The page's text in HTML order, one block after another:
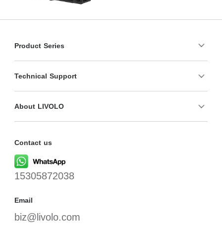
Product Series
Technical Support
About LIVOLO
Contact us
15305872038
Email
biz@livolo.com